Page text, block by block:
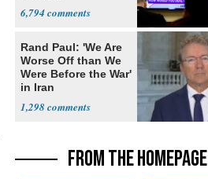
6,794
Rand Paul: 'We Are
Worse Off than We
Were Before the War'
in Iran
1,298
FROM THE HOMEPAGE